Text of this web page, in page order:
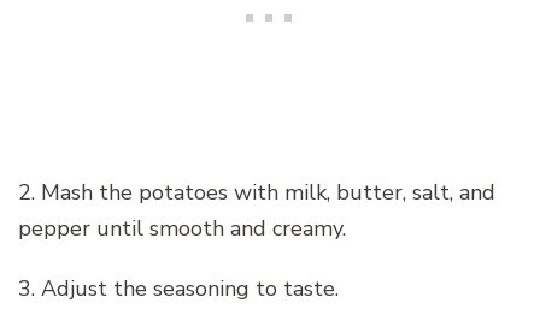
2. Mash the potatoes with milk, butter, salt, and
pepper until smooth and creamy.
3. Adjust the seasoning to taste.